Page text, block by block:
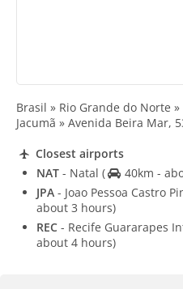
Brasil » Rio Grande do Norte
Jacumã » Avenida Beira Mar,
Closest airports
NAT - Natal (
40km -
JPA - Joao Pessoa Castro
about 3 hours)
REC - Recife Guararapes
about 4 hours)